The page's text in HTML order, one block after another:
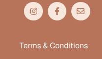
Terms & Conditions